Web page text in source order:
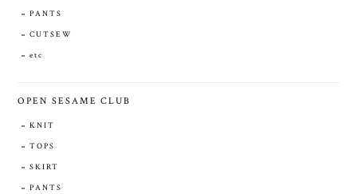
PANTS
CUTSEW
etc
OPEN SESAME CLUB
KNIT
TOPS
SKIRT
PANTS